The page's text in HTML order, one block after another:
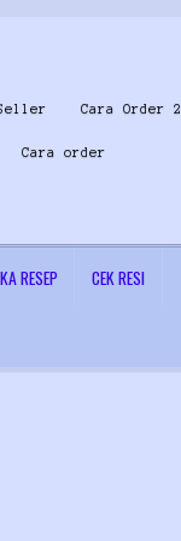
Cara Order 2
Cara order
RESEP CEK RESI